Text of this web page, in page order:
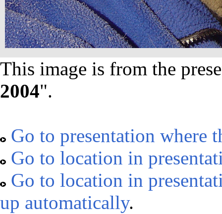
This image is from the
2004".
Go to presentation where
Go to location in
Go to location in
up automatically.